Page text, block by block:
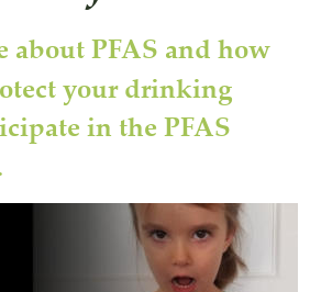
about PFAS and how
your drinking
in the PFAS
for consumers (Full